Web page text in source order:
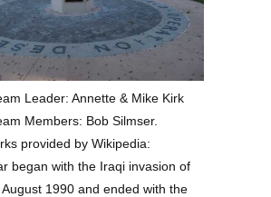
Leader: Annette & Mike Kirk
Members: Bob Silmser.
provided by Wikipedia:
began with the Iraqi invasion of
1990 and ended with the